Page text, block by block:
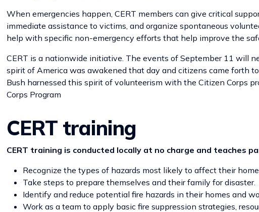
When emergencies happen, CERT members can give critical
immediate assistance to victims, and organize spontaneous
help with specific non-emergency efforts that help improve the
CERT is a nationwide initiative. The events of September 11 will
spirit of America was awakened that day and citizens came forth
Bush harnessed this spirit of volunteerism with the Citizen Corps
Corps Program
CERT training
CERT training is conducted locally at no charge and teaches
Recognize the types of hazards most likely to affect their
Take steps to prepare themselves and their family for disaster.
Identify and reduce potential fire hazards in their homes and
Work as a team to apply basic fire suppression strategies,